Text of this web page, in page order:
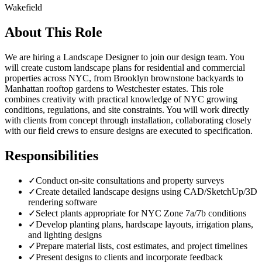
Wakefield
About This Role
We are hiring a Landscape Designer to join our design team. You
will create custom landscape plans for residential and commercial
properties across NYC, from Brooklyn brownstone backyards to
Manhattan rooftop gardens to Westchester estates. This role
combines creativity with practical knowledge of NYC growing
conditions, regulations, and site constraints. You will work directly
with clients from concept through installation, collaborating closely
with our field crews to ensure designs are executed to specification.
Responsibilities
✓Conduct on-site consultations and property surveys
✓Create detailed landscape designs using CAD/SketchUp/3D
rendering software
✓Select plants appropriate for NYC Zone 7a/7b conditions
✓Develop planting plans, hardscape layouts, irrigation plans,
and lighting designs
✓Prepare material lists, cost estimates, and project timelines
✓Present designs to clients and incorporate feedback